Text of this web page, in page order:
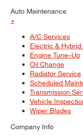
Auto Maintenance
+
A/C Services
Electric & Hybrid
Engine Tune–Up
Oil Change
Radiator Service
Scheduled
Transmission
Vehicle
Wiper Blades
Company Info